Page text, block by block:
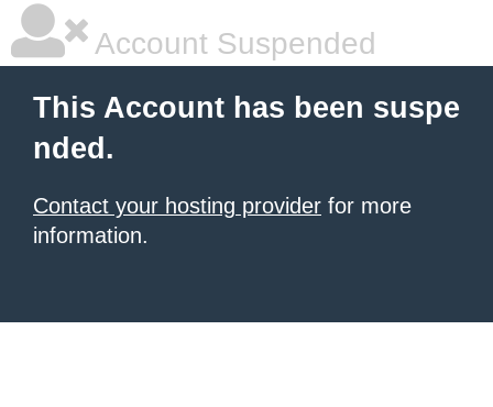
Account Suspended
This Account has been suspe
nded.
Contact your hosting provider for more
information.